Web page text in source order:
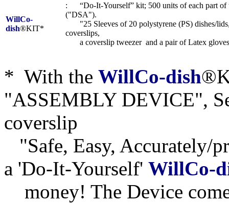
WillCo-
dish®KIT*
: “Do-It-Yourself” kit; 500 units of each part of
("DSA").
"25 Sleeves of 20 polystyrene (PS) dishes/
coverslips,
a coverslip tweezer and a pair of Latex
* With the WillCo-dish
"ASSEMBLY DEVICE",
coverslip
"Safe, Easy, Accurately/
a 'Do-It-Yourself' WillCo-
money! The Device